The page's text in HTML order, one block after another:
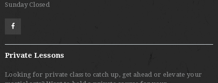
Sunday Closed
Private Lessons
Looking for private class to catch up, get ahead or elevate your